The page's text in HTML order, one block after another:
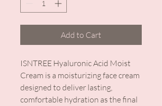
Add to Cart
ISNTREE Hyaluronic Acid Moist
Cream is a moisturizing face cream
designed to deliver lasting,
comfortable hydration as the final